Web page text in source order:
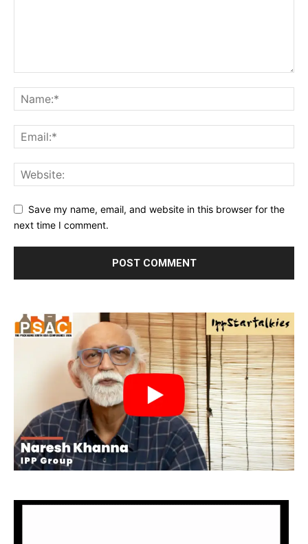
Save my name, email, and website in this browser for the
next time I comment.